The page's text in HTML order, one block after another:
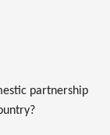
partnership